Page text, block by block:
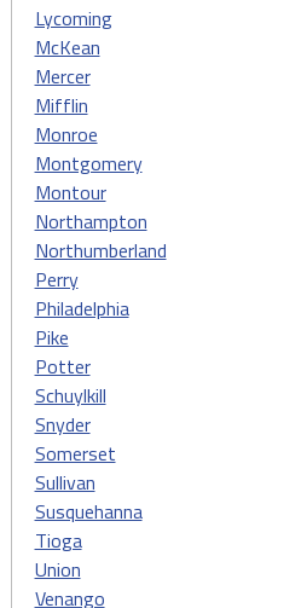
Lycoming
McKean
Mercer
Mifflin
Monroe
Montgomery
Montour
Northampton
Northumberland
Perry
Philadelphia
Pike
Potter
Schuylkill
Snyder
Somerset
Sullivan
Susquehanna
Tioga
Union
Venango